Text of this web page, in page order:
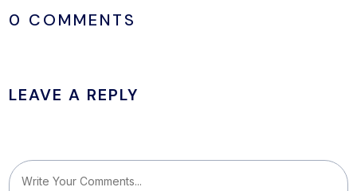
0 COMMENTS
LEAVE A REPLY